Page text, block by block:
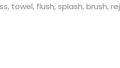
towel, flush, splash, brush,